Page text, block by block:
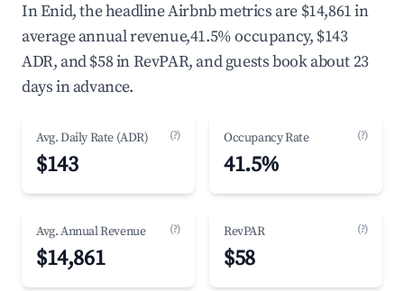
In Enid, the headline Airbnb metrics are $14,861 in
average annual revenue,41.5% occupancy, $143
ADR, and $58 in RevPAR, and guests book about 23
days in advance.
Avg. Daily Rate (ADR) (?)
$143
Occupancy Rate (?)
41.5%
Avg. Annual Revenue (?)
$14,861
RevPAR (?)
$58